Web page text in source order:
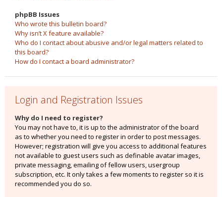
phpBB Issues
Who wrote this bulletin board?
Why isn’t X feature available?
Who do I contact about abusive and/or legal matters related to
this board?
How do I contact a board administrator?
Login and Registration Issues
Why do I need to register?
You may not have to, it is up to the administrator of the board
as to whether you need to register in order to post messages.
However; registration will give you access to additional features
not available to guest users such as definable avatar images,
private messaging, emailing of fellow users, usergroup
subscription, etc. It only takes a few moments to register so it is
recommended you do so.